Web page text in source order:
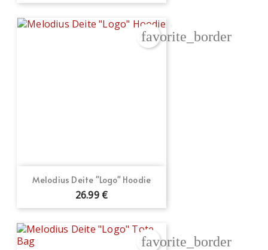
Melodius Deite "Logo" Hoodie
26.99 €
favorite_border
favorite_border